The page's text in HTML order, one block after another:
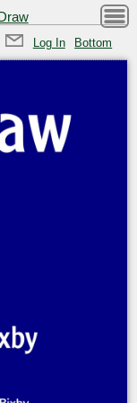
Log In Bottom